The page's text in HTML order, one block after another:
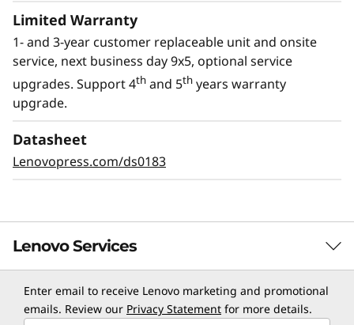
Limited Warranty
1- and 3-year customer replaceable unit and onsite
service, next business day 9x5, optional service
upgrades. Support 4th and 5th years warranty
upgrade.
Datasheet
Lenovopress.com/ds0183
Lenovo Services
TruScale Services
Enter email to receive Lenovo marketing and promotional
emails. Review our Privacy Statement for more details.